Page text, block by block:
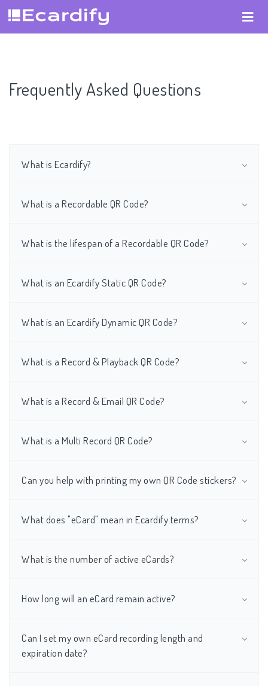
Frequently Asked Questions
What is Ecardify?
What is a Recordable QR Code?
What is the lifespan of a Recordable QR Code?
What is an Ecardify Static QR Code?
What is an Ecardify Dynamic QR Code?
What is a Record & Playback QR Code?
What is a Record & Email QR Code?
What is a Multi Record QR Code?
Can you help with printing my own QR Code stickers?
What does "eCard" mean in Ecardify terms?
What is the number of active eCards?
How long will an eCard remain active?
Can I set my own eCard recording length and
expiration date?